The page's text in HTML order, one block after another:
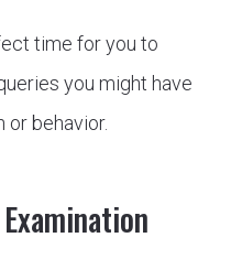
time for you to
you might have
or behavior.